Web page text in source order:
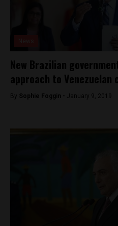
New Brazilian
approach to Venezuelan
By Sophie Foggin - January 9, 2019